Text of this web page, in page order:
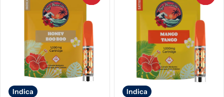
Indica
Indica